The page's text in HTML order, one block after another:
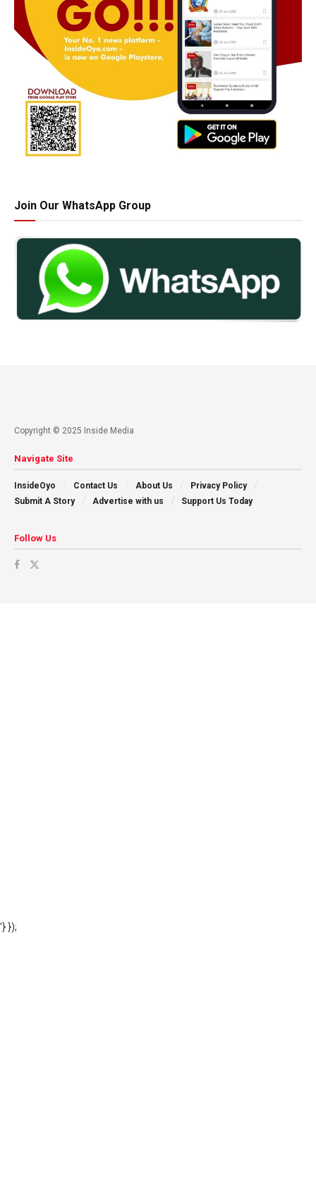
Join Our WhatsApp Group
Copyright © 2025 Inside Media
Navigate Site
InsideOyo Contact Us About Us
Privacy Policy
Submit A Story
Advertise with us Support Us Today
Follow Us
'} });